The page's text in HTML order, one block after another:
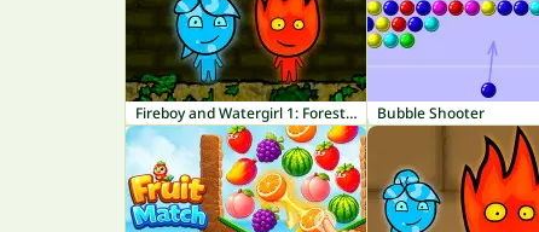
Fireboy and Watergirl 1: Forest Temple Bubble Shooter